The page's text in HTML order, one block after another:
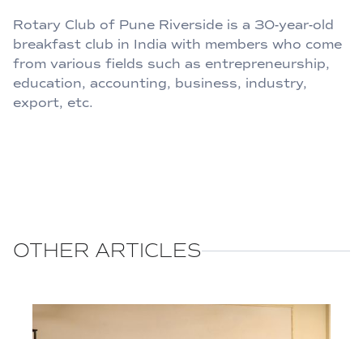
Rotary Club of Pune Riverside is a 30-year-old
breakfast club in India with members who come
from various fields such as entrepreneurship,
education, accounting, business, industry,
export, etc.
OTHER ARTICLES